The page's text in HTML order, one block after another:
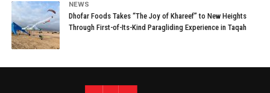
NEWS
Dhofar Foods Takes “The Joy of Khareef” to New Heights
Through First-of-Its-Kind Paragliding Experience in Taqah